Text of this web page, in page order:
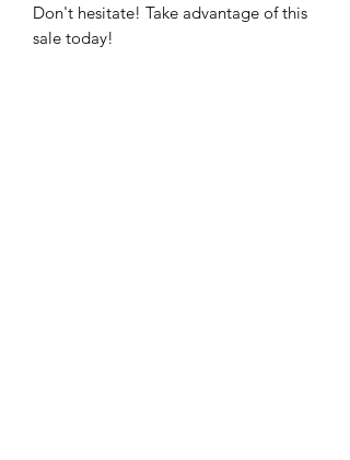
Don't hesitate! Take advantage of this
sale today!